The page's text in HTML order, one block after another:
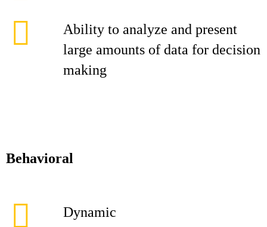
Ability to analyze and present
large amounts of data for decision
making
Behavioral
Dynamic